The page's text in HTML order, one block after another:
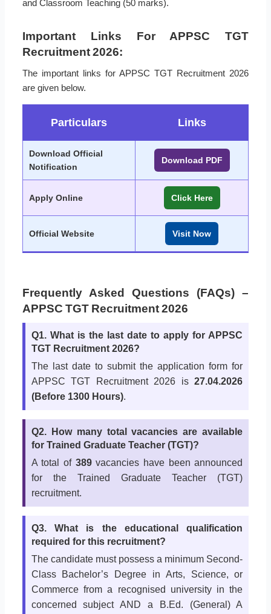
and Classroom Teaching (50 marks).
Important Links For APPSC TGT
Recruitment 2026:
The important links for APPSC TGT Recruitment 2026
are given below.
Particulars Links
Download Official
Notification
Download PDF
Apply Online Click Here
Official Website Visit Now
Frequently Asked Questions (FAQs) –
APPSC TGT Recruitment 2026
Q1. What is the last date to apply for APPSC
TGT Recruitment 2026?
The last date to submit the application form for
APPSC TGT Recruitment 2026 is27.04.2026
(Before 1300 Hours).
Q2. How many total vacancies are available
for Trained Graduate Teacher (TGT)?
A total of 389vacancies have been announced
for the Trained Graduate Teacher (TGT)
recruitment.
Q3. What is the educational qualification
required for this recruitment?
The candidate must possess a minimum Second-
Class Bachelor’s Degree in Arts, Science, or
Commerce from a recognised university in the
concerned subject AND a B.Ed. (General) A